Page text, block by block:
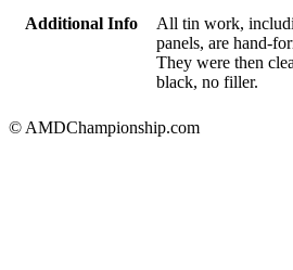
Additional Info
All tin work,
panels, are hand-
They were then
black, no filler.
© AMDChampionship.com